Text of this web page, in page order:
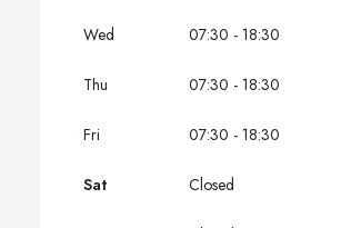
Wed 07:30 - 18:30
Thu 07:30 - 18:30
Fri 07:30 - 18:30
Sat Closed